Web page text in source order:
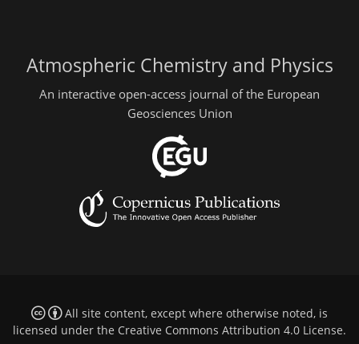
Atmospheric Chemistry and Physics
An interactive open-access journal of the European
Geosciences Union
All site content, except where otherwise noted, is
licensed under the Creative Commons Attribution 4.0 License.